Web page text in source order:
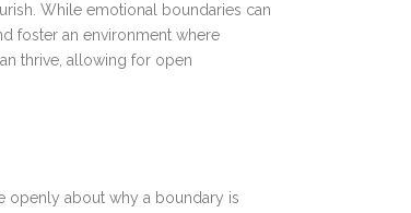
While emotional boundaries can
foster an environment where
thrive, allowing for open
openly about why a boundary is